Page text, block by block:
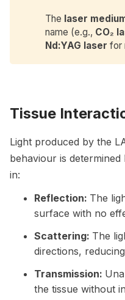
The laser
name (e.g., CO₂
Nd:YAG laser for
Tissue
Light produced by the
behaviour is
in:
Reflection: The
surface with no
Scattering: The
directions,
Transmission:
the tissue without